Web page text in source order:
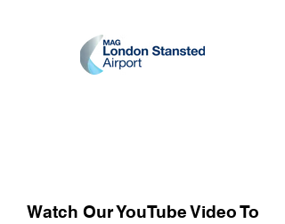
Watch Our YouTube Video To